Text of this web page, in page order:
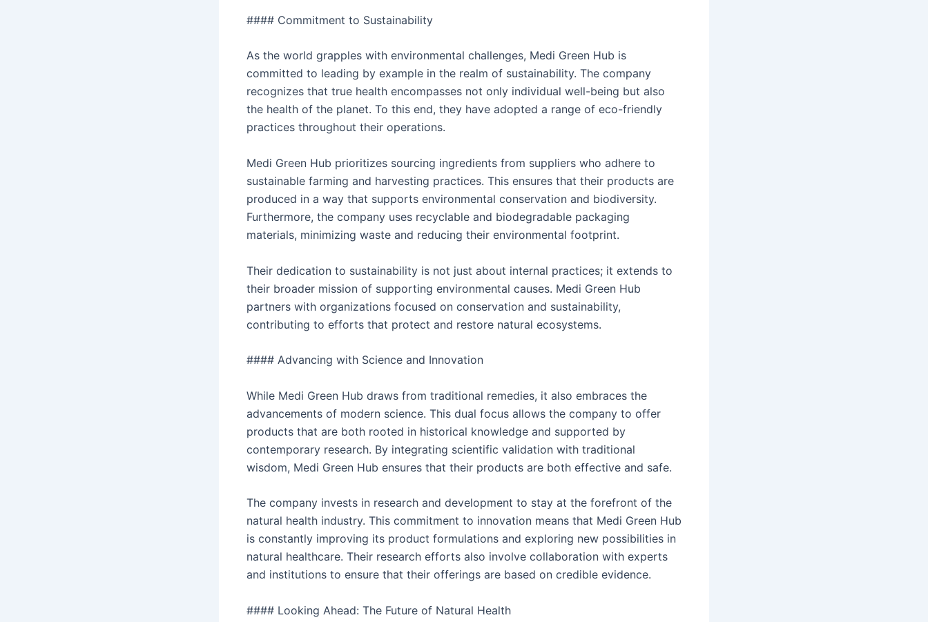
#### Commitment to Sustainability
As the world grapples with environmental challenges, Medi Green Hub is
committed to leading by example in the realm of sustainability. The company
recognizes that true health encompasses not only individual well-being but also
the health of the planet. To this end, they have adopted a range of eco-friendly
practices throughout their operations.
Medi Green Hub prioritizes sourcing ingredients from suppliers who adhere to
sustainable farming and harvesting practices. This ensures that their products are
produced in a way that supports environmental conservation and biodiversity.
Furthermore, the company uses recyclable and biodegradable packaging
materials, minimizing waste and reducing their environmental footprint.
Their dedication to sustainability is not just about internal practices; it extends to
their broader mission of supporting environmental causes. Medi Green Hub
partners with organizations focused on conservation and sustainability,
contributing to efforts that protect and restore natural ecosystems.
#### Advancing with Science and Innovation
While Medi Green Hub draws from traditional remedies, it also embraces the
advancements of modern science. This dual focus allows the company to offer
products that are both rooted in historical knowledge and supported by
contemporary research. By integrating scientific validation with traditional
wisdom, Medi Green Hub ensures that their products are both effective and safe.
The company invests in research and development to stay at the forefront of the
natural health industry. This commitment to innovation means that Medi Green Hub
is constantly improving its product formulations and exploring new possibilities in
natural healthcare. Their research efforts also involve collaboration with experts
and institutions to ensure that their offerings are based on credible evidence.
#### Looking Ahead: The Future of Natural Health